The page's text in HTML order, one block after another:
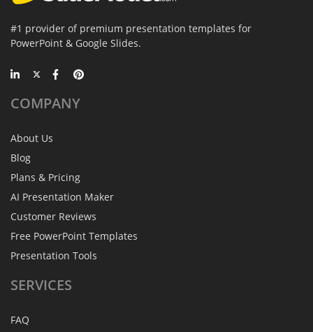
#1 provider of premium presentation templates for
PowerPoint & Google Slides.
COMPANY
About Us
Blog
Plans & Pricing
AI Presentation Maker
Customer Reviews
Free PowerPoint Templates
Presentation Tools
SERVICES
FAQ